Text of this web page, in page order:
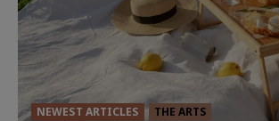
NEWEST ARTICLES THE ARTS